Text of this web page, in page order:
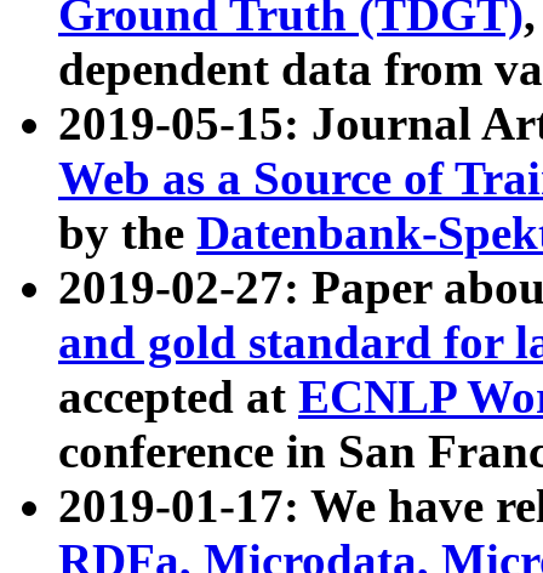
Ground Truth (TDGT)
dependent data from
2019-05-15: Journal
Web as a Source of
by the Datenbank-
2019-02-27: Paper
and gold standard for
accepted at ECNLP
conference in San
2019-01-17: We have
RDFa, Microdata,